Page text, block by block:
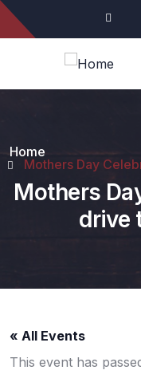
Home
Mothers Day
Mothers
drive
« All Events
This event has